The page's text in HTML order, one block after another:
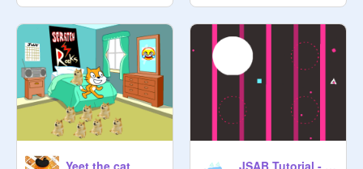
Yeet the cat JSAB Tutorial - Corrupted 1.1.0